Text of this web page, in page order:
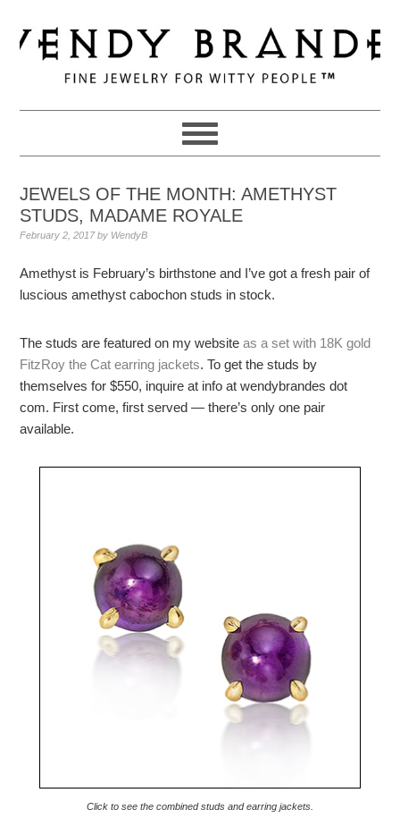
to
primary
navigation
to
main
to
primary
JEWELS OF THE MONTH: AMETHYST
STUDS, MADAME ROYALE
February 2, 2017by WendyB
Amethyst is February’s birthstone and I’ve got a fresh pair of
luscious amethyst cabochon studs in stock.
The studs are featured on my websiteas a set with 18K gold
FitzRoy the Cat earring jackets. To get the studs by
themselves for $550, inquire at info at wendybrandes dot
com. First come, first served — there’s only one pair
available.
Click to see the combined studs and earring jackets.